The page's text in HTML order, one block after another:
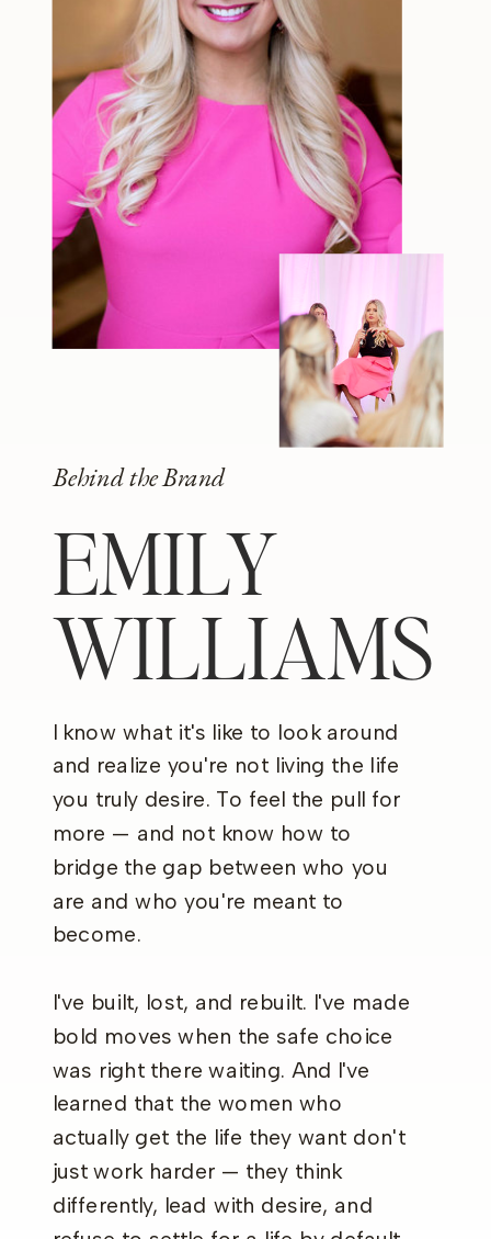
Behind the Brand
EMILY
WILLIAMS
I know what it's like to look around
and realize you're not living the life
you truly desire. To feel the pull for
more — and not know how to
bridge the gap between who you
are and who you're meant to
become.
I've built, lost, and rebuilt. I've made
bold moves when the safe choice
was right there waiting. And I've
learned that the women who
actually get the life they want don't
just work harder — they think
differently, lead with desire, and